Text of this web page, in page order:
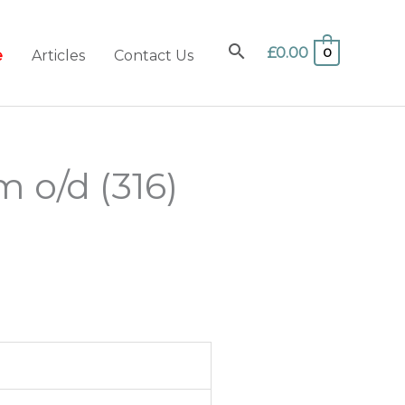
Articles Contact Us £0.00 0
o/d (316)